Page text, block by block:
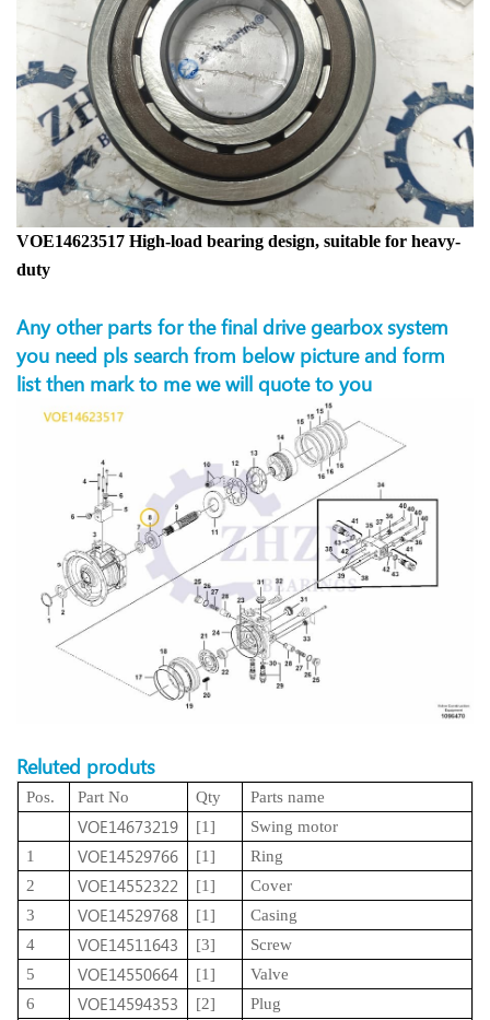
VOE14623517 High-load bearing design, suitable for heavy-
duty
Any other parts for the final drive gearbox system
you need pls search from below picture and form
list then mark to me we will quote to you
Reluted produts
Pos. Part No Qty Parts name
VOE14673219 [1]
Swing motor
1
VOE14529766 [1]
Ring
2
VOE14552322 [1]
Cover
3
VOE14529768 [1]
Casing
4
VOE14511643 [3]
Screw
5
VOE14550664 [1]
Valve
6
VOE14594353 [2]
Plug